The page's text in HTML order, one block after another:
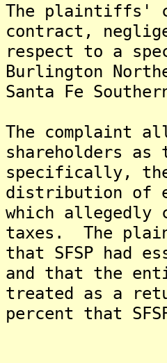
The plaintiffs'
contract,
respect to a
Burlington
Santa Fe
The complaint
shareholders
specifically,
distribution of
which allegedly
taxes. The
that SFSP had
and that the
treated as a
percent that